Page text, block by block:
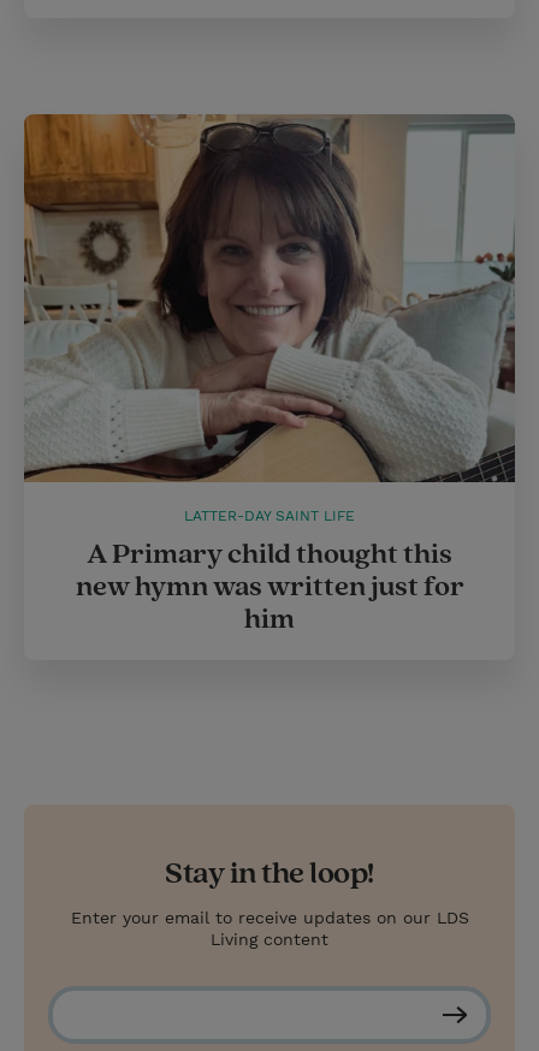
LATTER-DAY SAINT LIFE
A Primary child thought this
new hymn was written just for
him
Stay in the loop!
Enter your email to receive updates on our LDS
Living content
S
u